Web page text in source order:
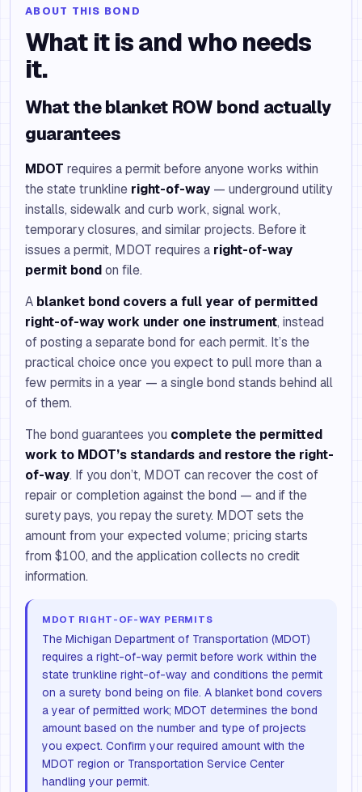
ABOUT THIS BOND
What it is and who needs
it.
What the blanket ROW bond actually
guarantees
MDOT requires a permit before anyone works within
the state trunkline right-of-way — underground utility
installs, sidewalk and curb work, signal work,
temporary closures, and similar projects. Before it
issues a permit, MDOT requires a right-of-way
permit bondon file.
A blanket bond covers a full year of permitted
right-of-way work under one instrument, instead
of posting a separate bond for each permit. It’s the
practical choice once you expect to pull more than a
few permits in a year — a single bond stands behind all
of them.
The bond guarantees you complete the permitted
work to MDOT’s standards and restore the right-
of-way. If you don’t, MDOT can recover the cost of
repair or completion against the bond — and if the
surety pays, you repay the surety. MDOT sets the
amount from your expected volume; pricing starts
from $100, and the application collects no credit
information.
MDOT RIGHT-OF-WAY PERMITS
The Michigan Department of Transportation (MDOT)
requires a right-of-way permit before work within the
state trunkline right-of-way and conditions the permit
on a surety bond being on file. A blanket bond covers
a year of permitted work; MDOT determines the bond
amount based on the number and type of projects
you expect. Confirm your required amount with the
MDOT region or Transportation Service Center
handling your permit.